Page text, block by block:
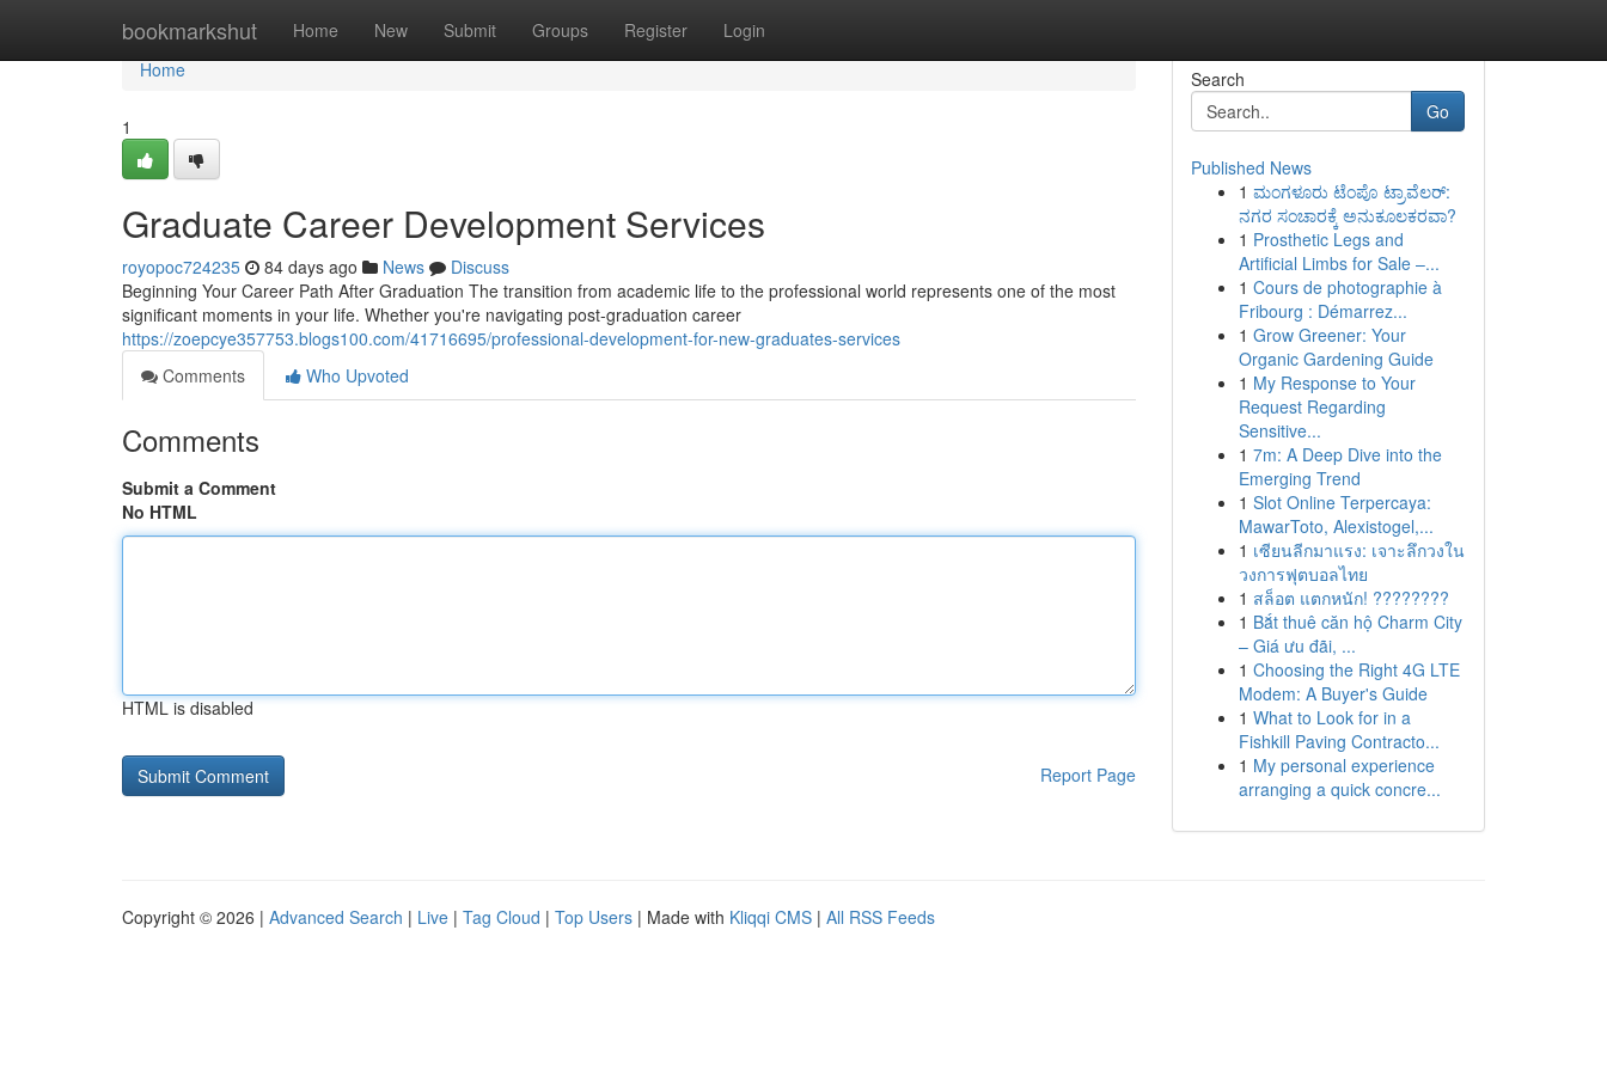
bookmarkshut Home New Submit Groups Register Login
Home
Home
1
Graduate Career Development Services
royopoc724235 84 days ago News
Discuss
Beginning Your Career Path After Graduation The transition from academic life to the professional world represents one of the most
significant moments in your life. Whether you're navigating post-graduation career
https://zoepcye357753.blogs100.com/41716695/professional-development-for-new-graduates-services
Comments
Who Upvoted
Comments
Submit a Comment
No HTML
HTML is disabled
Report Page
Search
Go
Published News
1 ಮಂಗಳೂರು ಟೆಂಪೊ ಟ್ರಾವೆಲರ್:
ನಗರ ಸಂಚಾರಕ್ಕೆ ಅನುಕೂಲಕರವಾ?
1 Prosthetic Legs and
Artificial Limbs for Sale –...
1 Cours de photographie à
Fribourg : Démarrez...
1 Grow Greener: Your
Organic Gardening Guide
1 My Response to Your
Request Regarding
Sensitive...
1 7m: A Deep Dive into the
Emerging Trend
1 Slot Online Terpercaya:
MawarToto, Alexistogel,...
1 เซียนลีกมาแรง: เจาะลึกวงใน
วงการฟุตบอลไทย
1 สล็อต แตกหนัก! ????????
1 Bắt thuê căn hộ Charm City
– Giá ưu đãi, ...
1 Choosing the Right 4G LTE
Modem: A Buyer's Guide
1 What to Look for in a
Fishkill Paving Contracto...
1 My personal experience
arranging a quick concre...
Copyright © 2026 | Advanced Search | Live | Tag Cloud | Top Users | Made with Kliqqi CMS | All RSS Feeds